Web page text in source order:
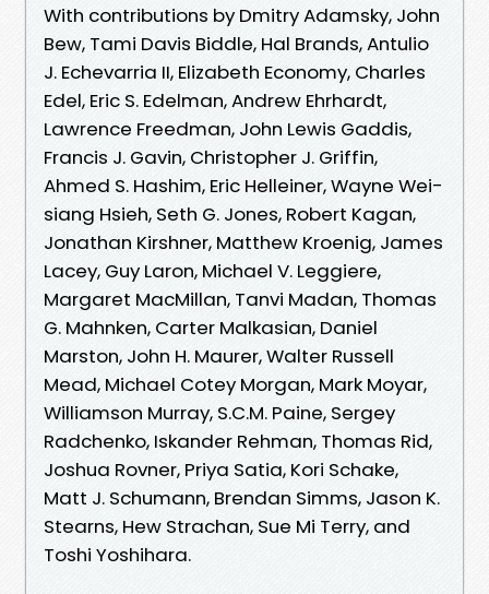
With contributions by Dmitry Adamsky, John
Bew, Tami Davis Biddle, Hal Brands, Antulio
J. Echevarria II, Elizabeth Economy, Charles
Edel, Eric S. Edelman, Andrew Ehrhardt,
Lawrence Freedman, John Lewis Gaddis,
Francis J. Gavin, Christopher J. Griffin,
Ahmed S. Hashim, Eric Helleiner, Wayne Wei-
siang Hsieh, Seth G. Jones, Robert Kagan,
Jonathan Kirshner, Matthew Kroenig, James
Lacey, Guy Laron, Michael V. Leggiere,
Margaret MacMillan, Tanvi Madan, Thomas
G. Mahnken, Carter Malkasian, Daniel
Marston, John H. Maurer, Walter Russell
Mead, Michael Cotey Morgan, Mark Moyar,
Williamson Murray, S.C.M. Paine, Sergey
Radchenko, Iskander Rehman, Thomas Rid,
Joshua Rovner, Priya Satia, Kori Schake,
Matt J. Schumann, Brendan Simms, Jason K.
Stearns, Hew Strachan, Sue Mi Terry, and
Toshi Yoshihara.